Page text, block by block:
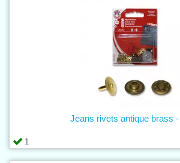
1
Jeans rivets antique brass